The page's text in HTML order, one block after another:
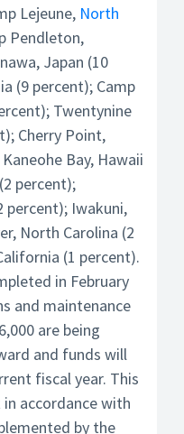
Lejeune, North
Pendleton,
Japan (10
(9 percent); Camp
Twentynine
Cherry Point,
Bay, Hawaii
percent);
percent); Iwakuni,
North Carolina (2
(1 percent).
in February
and maintenance
are being
and funds will
fiscal year. This
accordance with
by the